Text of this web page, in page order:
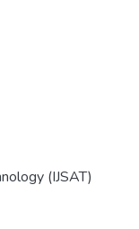
(IJSAT)